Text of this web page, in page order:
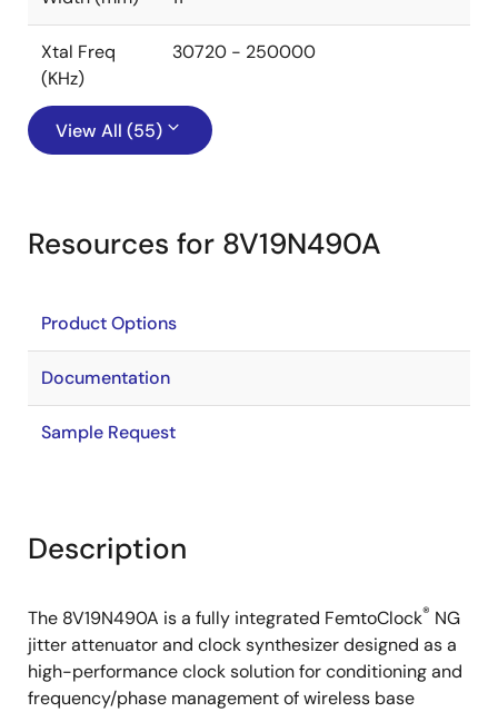
Xtal Freq
(KHz)
30720 - 250000
View All (55)
Resources for 8V19N490A
Product Options
Documentation
Sample Request
Description
The 8V19N490A is a fully integrated FemtoClock® NG
jitter attenuator and clock synthesizer designed as a
high-performance clock solution for conditioning and
frequency/phase management of wireless base